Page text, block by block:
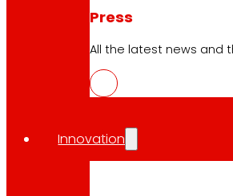
Press
All the latest news and
Innovation